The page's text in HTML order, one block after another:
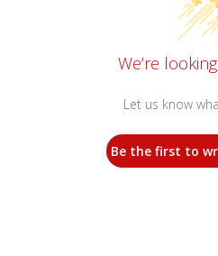
We’re
Let us know
Be the first to